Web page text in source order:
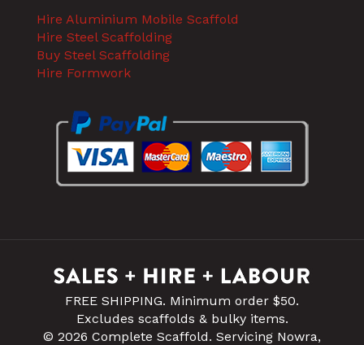
Hire Aluminium Mobile Scaffold
Hire Steel Scaffolding
Buy Steel Scaffolding
Hire Formwork
FREE SHIPPING. Minimum order $50.
Excludes scaffolds & bulky items.
© 2026 Complete Scaffold. Servicing Nowra,